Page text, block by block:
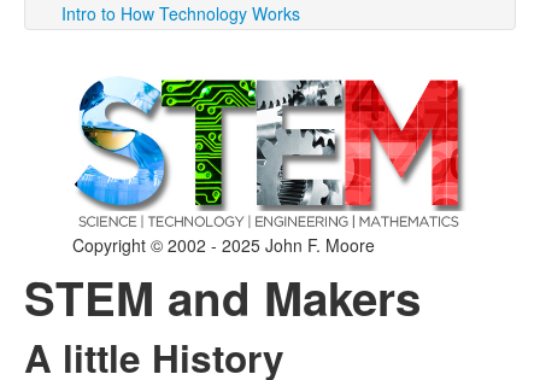
Intro to How Technology Works
Copyright © 2002 - 2025 John F. Moore
STEM and Makers
A little History